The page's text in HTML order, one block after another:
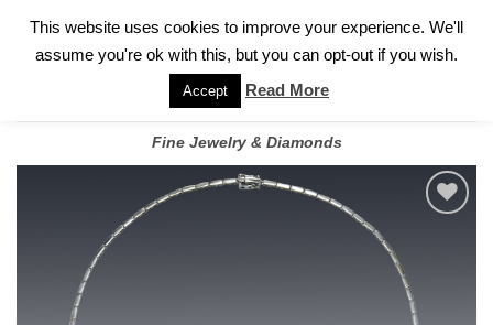
FOR A PRIVATE CONSULTATION WITH GARY
Fine Jewelry & Diamonds
This website uses cookies to improve your experience. We'll
assume you're ok with this, but you can opt-out if you wish.
Accept Read More